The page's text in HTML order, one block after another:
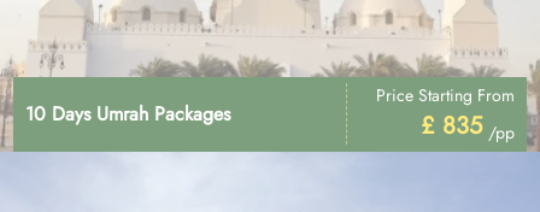
10 Days Umrah Packages
Price Starting From
£ 835 /pp